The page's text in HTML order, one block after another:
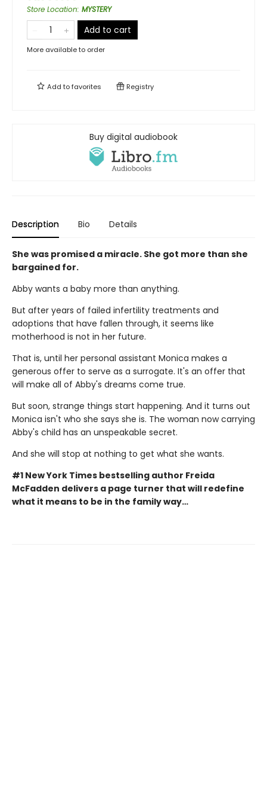
Store Location: MYSTERY
Add to cart
More available to order
Add tofavorites Registry
Buy digital audiobook
Description Bio Details
She was promised a miracle. She got more than she
bargained for.
Abby wants a baby more than anything.
But after years of failed infertility treatments and
adoptions that have fallen through, it seems like
motherhood is not in her future.
That is, until her personal assistant Monica makes a
generous offer to serve as a surrogate. It's an offer that
will make all of Abby's dreams come true.
But soon, strange things start happening. And it turns out
Monica isn't who she says she is. The woman now carrying
Abby's child has an unspeakable secret.
And she will stop at nothing to get what she wants.
#1 New York Times bestselling author Freida
McFadden delivers a page turner that will redefine
what it means to be in the family way…